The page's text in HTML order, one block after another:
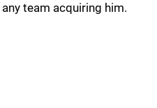
team acquiring him.